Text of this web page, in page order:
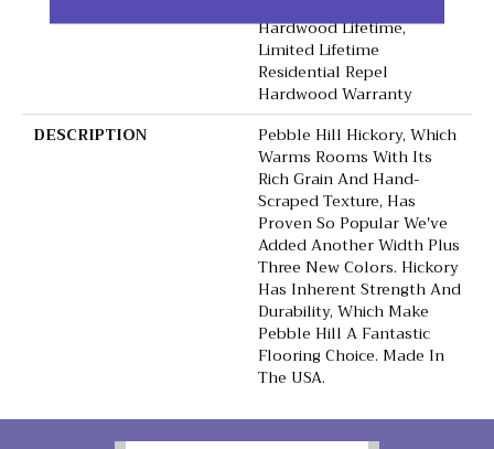
Hardwood Lifetime,
Limited Lifetime
Residential Repel
Hardwood Warranty
DESCRIPTION
Pebble Hill Hickory, Which
Warms Rooms With Its
Rich Grain And Hand-
Scraped Texture, Has
Proven So Popular We've
Added Another Width Plus
Three New Colors. Hickory
Has Inherent Strength And
Durability, Which Make
Pebble Hill A Fantastic
Flooring Choice. Made In
The USA.